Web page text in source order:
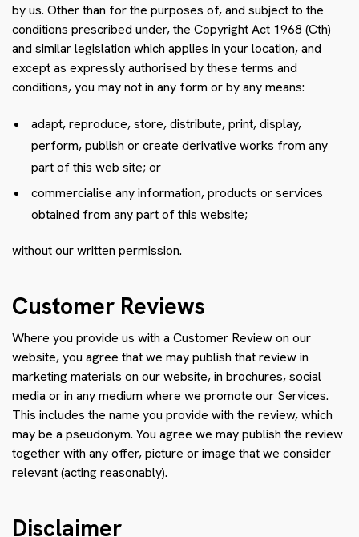
by us. Other than for the purposes of, and subject to the
conditions prescribed under, the Copyright Act 1968 (Cth)
and similar legislation which applies in your location, and
except as expressly authorised by these terms and
conditions, you may not in any form or by any means:
adapt, reproduce, store, distribute, print, display,
perform, publish or create derivative works from any
part of this web site; or
commercialise any information, products or services
obtained from any part of this website;
without our written permission.
Customer Reviews
Where you provide us with a Customer Review on our
website, you agree that we may publish that review in
marketing materials on our website, in brochures, social
media or in any medium where we promote our Services.
This includes the name you provide with the review, which
may be a pseudonym. You agree we may publish the review
together with any offer, picture or image that we consider
relevant (acting reasonably).
Disclaimer